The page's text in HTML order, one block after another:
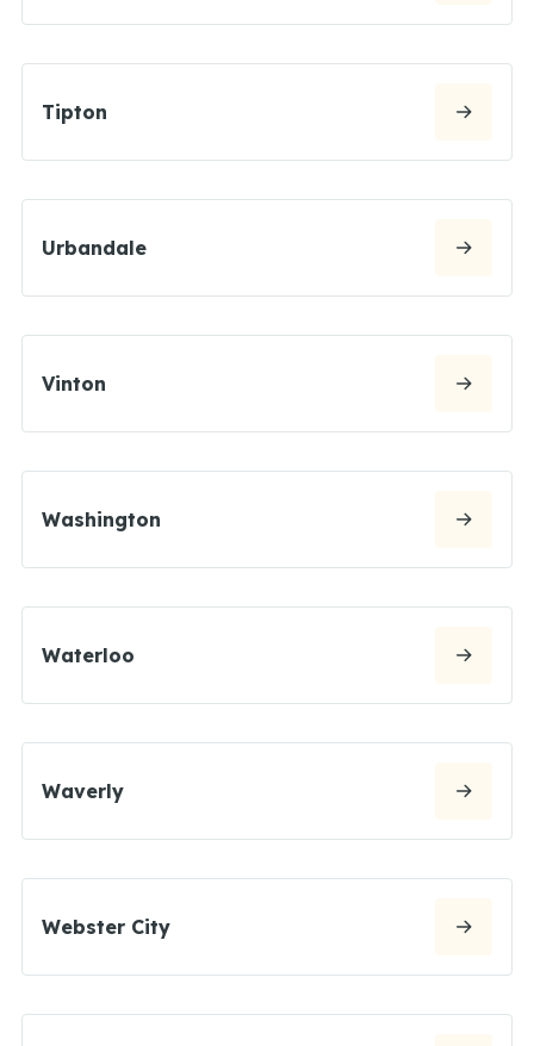
Tipton
Urbandale
Vinton
Washington
Waterloo
Waverly
Webster City